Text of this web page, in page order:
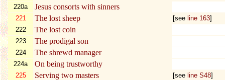
220a
Jesus consorts with sinners
221 The lost sheep [see line 163]
222
The lost coin
223 The prodigal son
224 The shrewd manager
224a On being trustworthy
225 Serving two masters [see line S48]